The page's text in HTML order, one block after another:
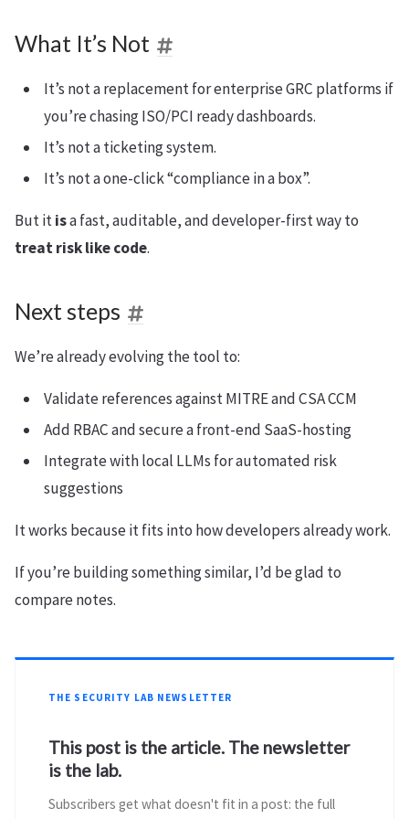
What It’s Not
It’s not a replacement for enterprise GRC platforms if
you’re chasing ISO/PCI ready dashboards.
It’s not a ticketing system.
It’s not a one-click “compliance in a box”.
But itisa fast, auditable, and developer-first way to
treat risk like code.
Next steps
We’re already evolving the tool to:
Validate references against MITRE and CSA CCM
Add RBAC and secure a front-end SaaS-hosting
Integrate with local LLMs for automated risk
suggestions
It works because it fits into how developers already work.
If you’re building something similar, I’d be glad to
compare notes.
THE SECURITY LAB NEWSLETTER
This post is the article. The newsletter
is the lab.
Subscribers get what doesn't fit in a post: the full